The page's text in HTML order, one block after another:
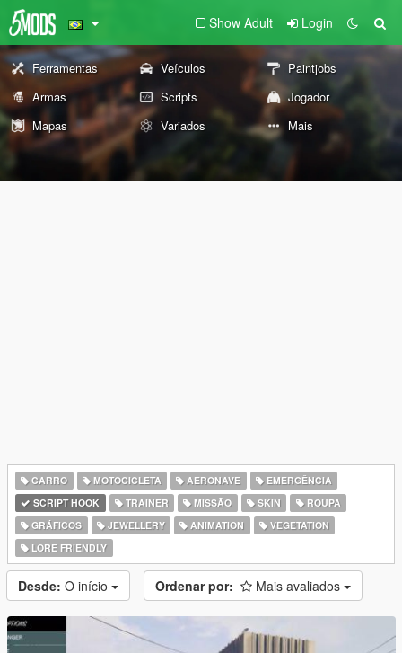
Show Adult Login
Ferramentas Veículos
Paintjobs
Armas
Scripts
Jogador
Mapas
Variados Mais
CARRO MOTOCICLETA AERONAVE
EMERGÊNCIA
SCRIPT HOOK
TRAINER MISSÃO SKIN
ROUPA
GRÁFICOS
JEWELLERY ANIMATION
VEGETATION
LORE FRIENDLY
Desde: O início Ordenar por: Mais avaliados